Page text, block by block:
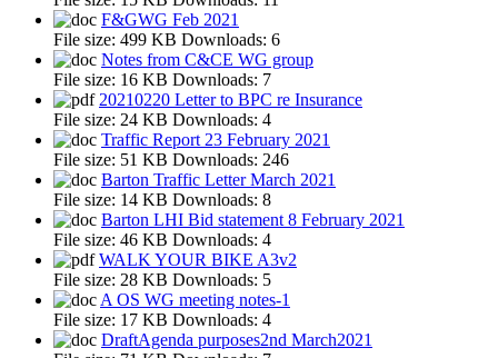
F&GWG Feb 2021
File size: 499 KB Downloads: 6
Notes from C&CE WG group
File size: 16 KB Downloads: 7
20210220 Letter to BPC re Insurance
File size: 24 KB Downloads: 4
Traffic Report 23 February 2021
File size: 51 KB Downloads: 246
Barton Traffic Letter March 2021
File size: 14 KB Downloads: 8
Barton LHI Bid statement 8 February 2021
File size: 46 KB Downloads: 4
WALK YOUR BIKE A3v2
File size: 28 KB Downloads: 5
A OS WG meeting notes-1
File size: 17 KB Downloads: 4
DraftAgenda purposes2nd March2021